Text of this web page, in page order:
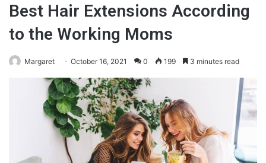
Best Hair Extensions According
to the Working Moms
Margaret October 16, 2021 0 199 3 minutes read